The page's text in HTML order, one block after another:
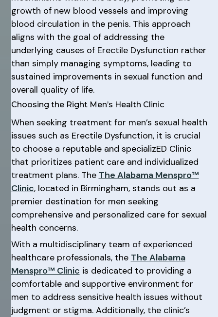
growth of new blood vessels and improving
blood circulation in the penis. This approach
aligns with the goal of addressing the
underlying causes of Erectile Dysfunction rather
than simply managing symptoms, leading to
sustained improvements in sexual function and
overall quality of life.
Choosing the Right Men’s Health Clinic
When seeking treatment for men’s sexual health
issues such as Erectile Dysfunction, it is crucial
to choose a reputable and specializED Clinic
that prioritizes patient care and individualized
treatment plans. The The Alabama Menspro™
Clinic, located in Birmingham, stands out as a
premier destination for men seeking
comprehensive and personalized care for sexual
health concerns.
With a multidisciplinary team of experienced
healthcare professionals, the The Alabama
Menspro™ Clinic is dedicated to providing a
comfortable and supportive environment for
men to address sensitive health issues without
judgment or stigma. Additionally, the clinic’s